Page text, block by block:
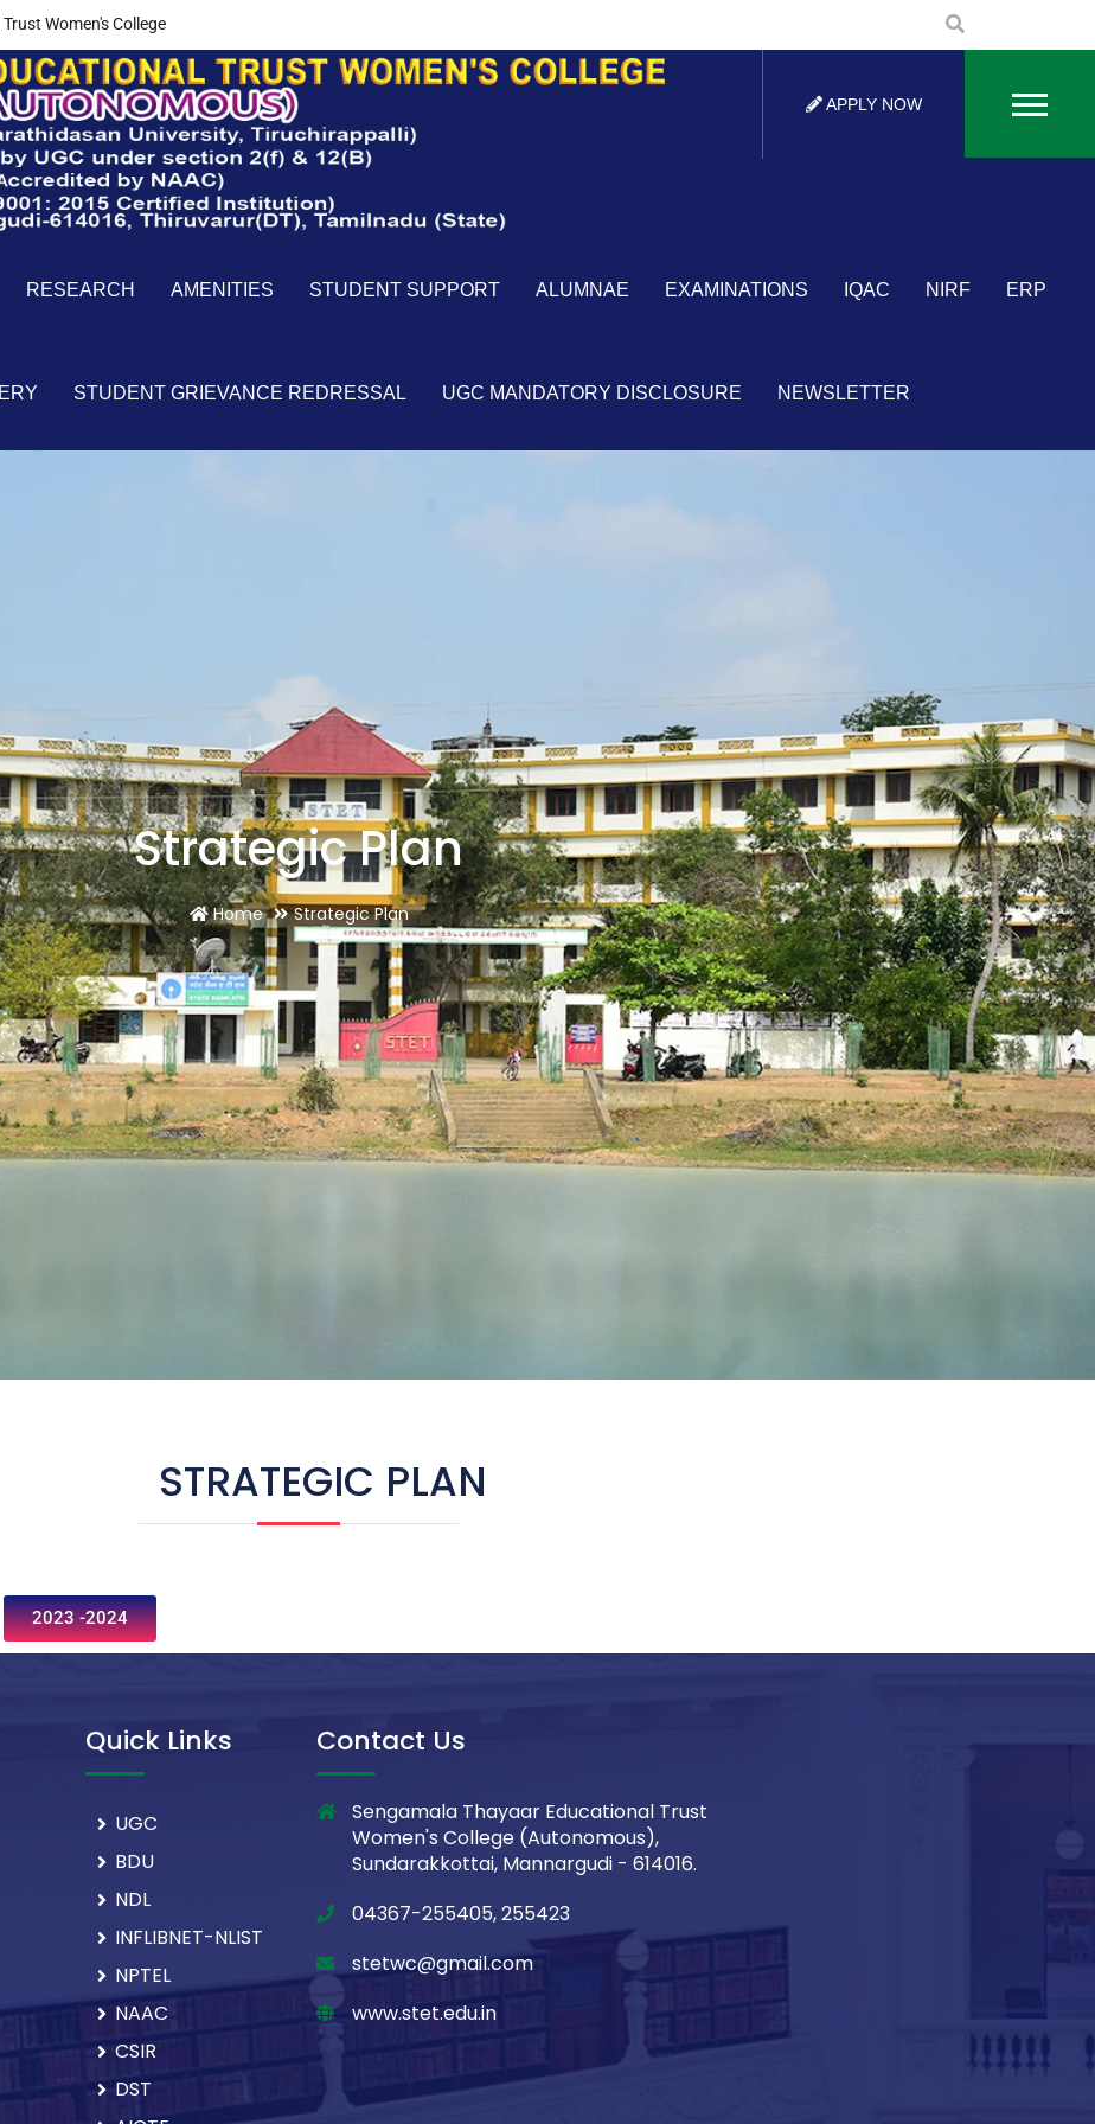
Women's College
APPLY NOW
RESEARCH AMENITIES STUDENT SUPPORT ALUMNAE EXAMINATIONS IQAC NIRF ERP
STUDENT GRIEVANCE REDRESSAL UGC MANDATORY DISCLOSURE NEWSLETTER
Strategic Plan
Home Strategic Plan
STRATEGIC PLAN
2023 -2024
Quick Links
UGC
BDU
NDL
INFLIBNET-NLIST
NPTEL
NAAC
CSIR
DST
Contact Us
Sengamala Thayaar Educational Trust
Women's College (Autonomous),
Sundarakkottai, Mannargudi - 614016.
04367-255405, 255423
stetwc@gmail.com
www.stet.edu.in